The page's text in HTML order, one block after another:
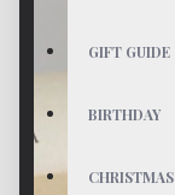
GIFT GUIDE
BIRTHDAY
CHRISTMAS